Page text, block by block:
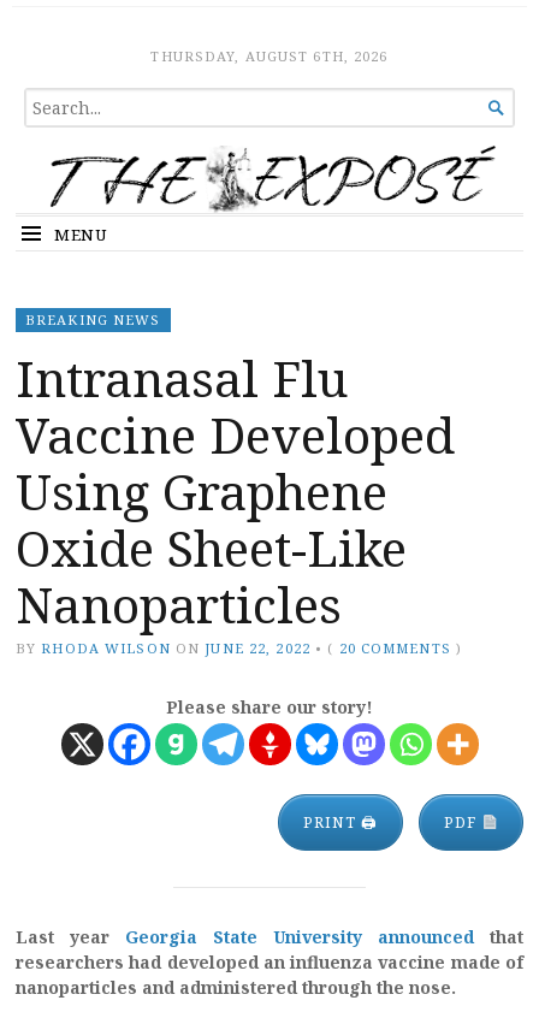
The ExposeTHURSDAY, AUGUST 6TH, 2026
SEARCH
FOR...

MENU
BREAKING NEWS
Intranasal Flu
Vaccine Developed
Using Graphene
Oxide Sheet-Like
Nanoparticles
BY RHODA WILSON ON JUNE 22, 2022 • ( 20 COMMENTS )
Please share our story!
PRINT 🖨 PDF
Last year Georgia State University announcedthat
researchers had developed an influenza vaccine made of
nanoparticles and administered through the nose.